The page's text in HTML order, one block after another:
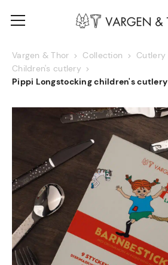
Vargen & Thor Collection
Cutlery
Children's cutlery
Pippi Longstocking children's